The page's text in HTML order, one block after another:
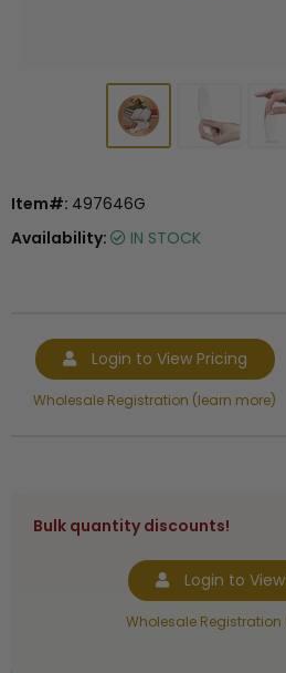
Item#: 497646G
Availability:
IN STOCK
Login to View Pricing
Wholesale Registration (learn more)
Bulk quantity discounts!
Login to
Wholesale